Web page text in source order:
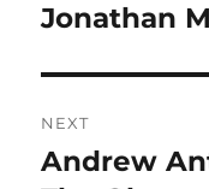
post:
Jonathan
NEXT
Next
Andrew